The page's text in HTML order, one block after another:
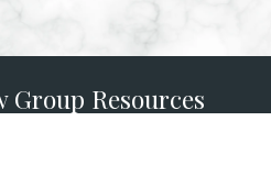
Group Resources